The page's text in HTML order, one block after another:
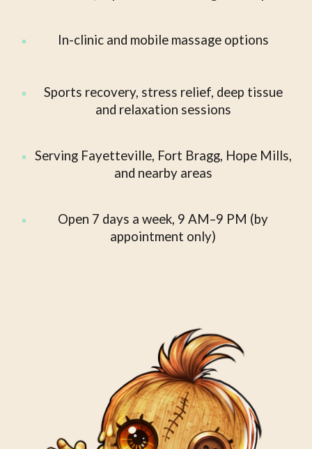
In-clinic and mobile massage options
Sports recovery, stress relief, deep tissue
and relaxation sessions
Serving Fayetteville, Fort Bragg, Hope Mills,
and nearby areas
Open 7 days a week, 9 AM–9 PM (by
appointment only)